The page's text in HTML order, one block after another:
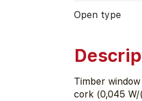
Open type
Timber
cork (0,045 W/